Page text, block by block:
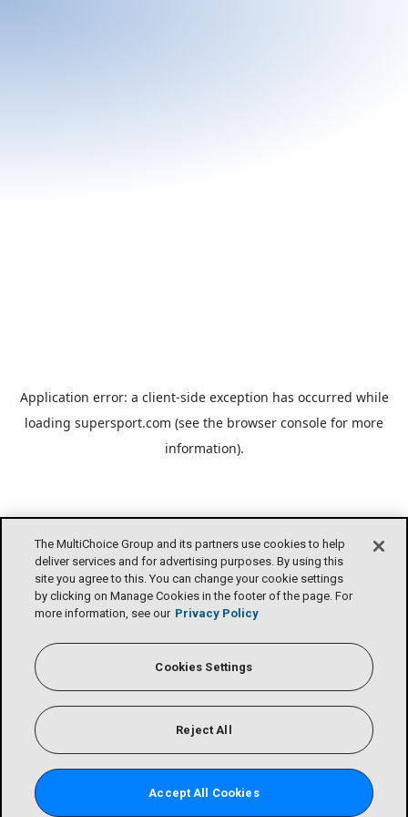
The MultiChoice Group and its partners use cookies to help
deliver services and for advertising purposes. By using this
site you agree to this. You can change your cookie settings
by clicking on Manage Cookies in the footer of the page. For
more information, see our Privacy Policy
Cookies Settings
Reject All
Accept All Cookies
Application error: a client-side exception has occurred while
loading supersport.com (see the browser console for more
information).